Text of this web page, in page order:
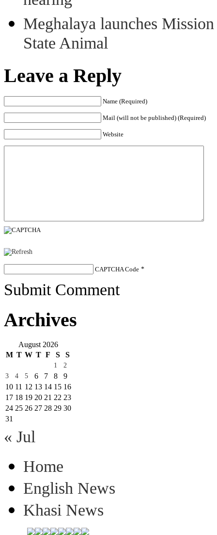
Meghalaya launches
State Animal
Leave a Reply
Name (Required)
Mail (will not be published) (Required)
Website
CAPTCHA Code *
Submit Comment
Archives
August 2026
M T W T F S S
1
2
3
4 5 6 7 8
9
10 11 12 13 14 15 16
17 18 19 20 21 22 23
24 25 26 27 28 29 30
31
« Jul
Home
English News
Khasi News